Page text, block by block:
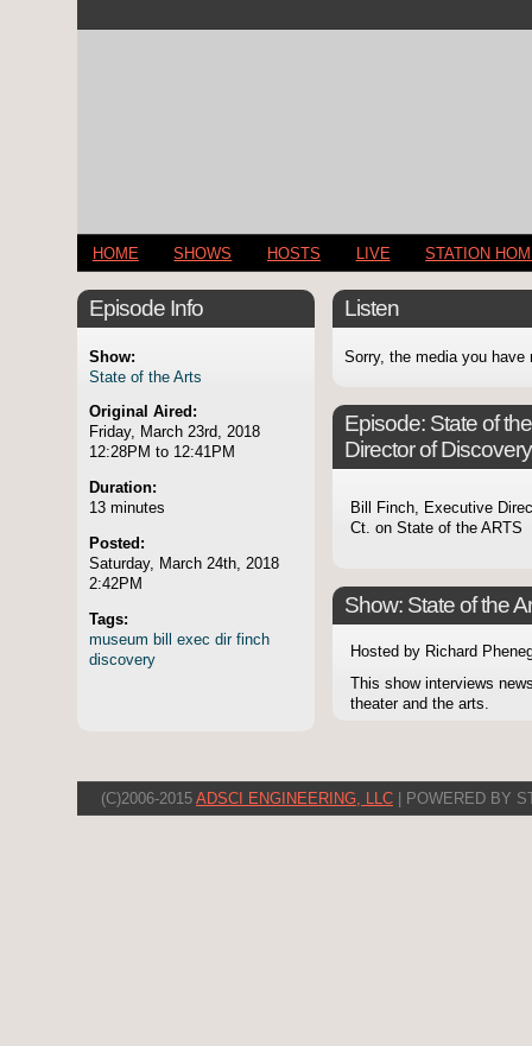
HOME SHOWS HOSTS LIVE STATION
Episode Info
Show:
State of the Arts
Original Aired:
Friday, March 23rd, 2018
12:28PM to 12:41PM
Duration:
13 minutes
Posted:
Saturday, March 24th, 2018
2:42PM
Tags:
museum bill exec dir finch
discovery
Listen
Sorry, the media you have
Episode: State of
Director of
Bill Finch, Executive
Ct. on State of the ARTS
Show: State of the
Hosted by Richard
This show interviews
theater and the arts.
(C)2006-2015 ADSCI ENGINEERING, LLC | POWERED BY